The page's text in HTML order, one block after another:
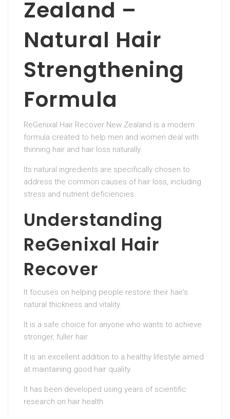
Zealand –
Natural Hair
Strengthening
Formula
ReGenixal Hair Recover New Zealand is a modern
formula created to help men and women deal with
thinning hair and hair loss naturally.
Its natural ingredients are specifically chosen to
address the common causes of hair loss, including
stress and nutrient deficiencies.
Understanding
ReGenixal Hair
Recover
It focuses on helping people restore their hair’s
natural thickness and vitality.
It is a safe choice for anyone who wants to achieve
stronger, fuller hair.
It is an excellent addition to a healthy lifestyle aimed
at maintaining good hair quality.
It has been developed using years of scientific
research on hair health.